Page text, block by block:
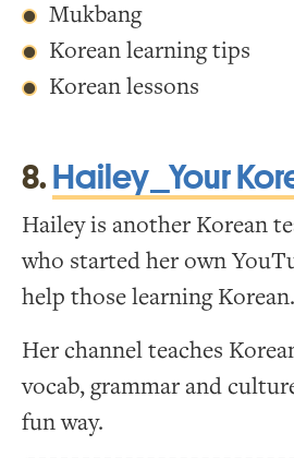
Mukbang
Korean learning tips
Korean lessons
8. Hailey_Your
Hailey is another Korean
who started her own
help those learning Korean.
Her channel teaches
vocab, grammar and
fun way.